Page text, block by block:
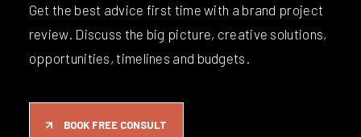
Get the best advice first time with a brand project
review. Discuss the big picture, creative solutions,
opportunities, timelines and budgets.
BOOK FREE CONSULT